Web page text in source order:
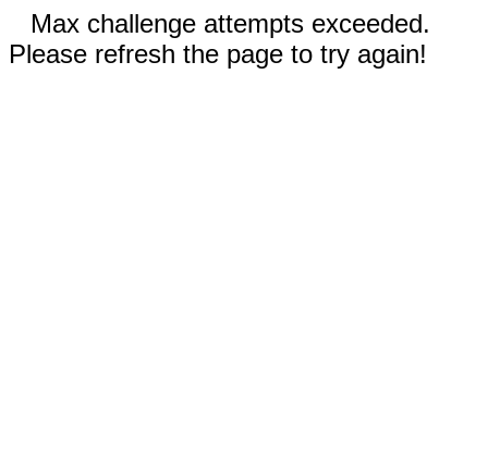
Max challenge attempts exceeded.
Please refresh the page to try again!